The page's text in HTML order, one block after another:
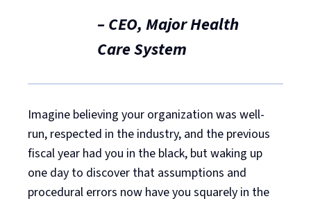
– CEO, Major Health
Care System
Imagine believing your organization was well-
run, respected in the industry, and the previous
fiscal year had you in the black, but waking up
one day to discover that assumptions and
procedural errors now have you squarely in the